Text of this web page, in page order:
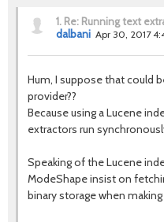
1. Re: Running text
dalbani Apr 30, 2017
Hum, I suppose that could
provider??
Because using a Lucene
extractors run
Speaking of the Lucene
ModeShape insist on
binary storage when